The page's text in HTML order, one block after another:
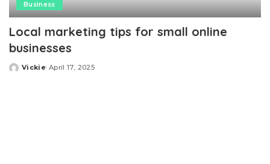
Business
Local marketing tips for small online
businesses
Posted
Vickie April 17, 2025